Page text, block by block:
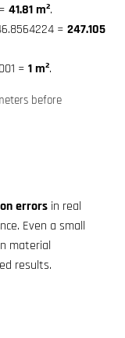
41.81 m².
= 247.105
= 1 m².
before
errors in real
Even a small
material
results.